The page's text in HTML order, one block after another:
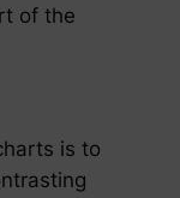
of the
is to